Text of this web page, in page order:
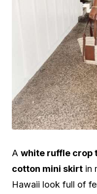
A white ruffle crop
cotton mini skirt in
Hawaii look full of